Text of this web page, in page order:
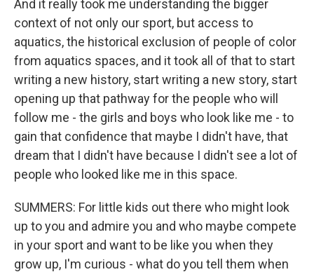
And it really took me understanding the bigger
context of not only our sport, but access to
aquatics, the historical exclusion of people of color
from aquatics spaces, and it took all of that to start
writing a new history, start writing a new story, start
opening up that pathway for the people who will
follow me - the girls and boys who look like me - to
gain that confidence that maybe I didn't have, that
dream that I didn't have because I didn't see a lot of
people who looked like me in this space.
SUMMERS: For little kids out there who might look
up to you and admire you and who maybe compete
in your sport and want to be like you when they
grow up, I'm curious - what do you tell them when